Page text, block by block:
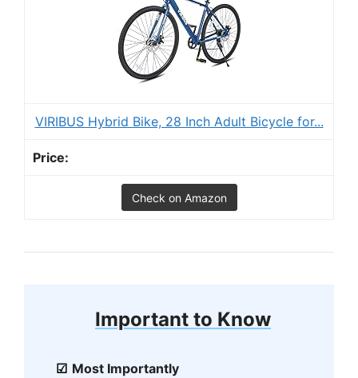
VIRIBUS Hybrid Bike, 28 Inch Adult Bicycle for...
Check on Amazon
Important to Know
Most Importantly